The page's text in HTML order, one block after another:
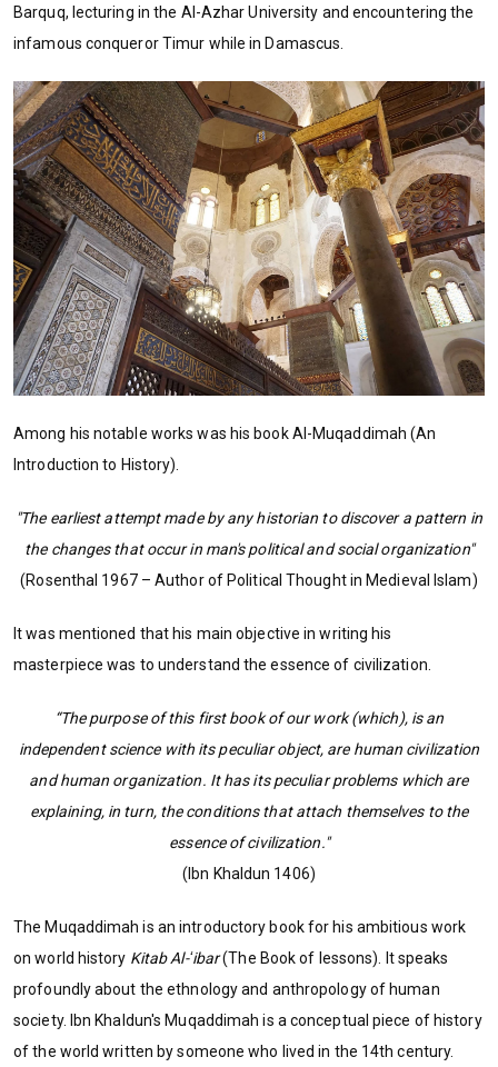
Barquq, lecturing in the Al-Azhar University and encountering the
infamous conqueror Timur while in Damascus.
Among his notable works was his book Al-Muqaddimah (An
Introduction to History).
"The earliest attempt made by any historian to discover a pattern in
the changes that occur in man's political and social organization"
(Rosenthal 1967 – Author of Political Thought in Medieval Islam)
It was mentioned that his main objective in writing his
masterpiece was to understand the essence of civilization.
“The purpose of this first book of our work (which), is an
independent science with its peculiar object, are human civilization
and human organization. It has its peculiar problems which are
explaining, in turn, the conditions that attach themselves to the
essence of civilization."
(Ibn Khaldun 1406)
The Muqaddimah is an introductory book for his ambitious work
on world history Kitab Al-ʻibar(The Book of lessons). It speaks
profoundly about the ethnology and anthropology of human
society. Ibn Khaldun's Muqaddimah is a conceptual piece of history
of the world written by someone who lived in the 14th century.